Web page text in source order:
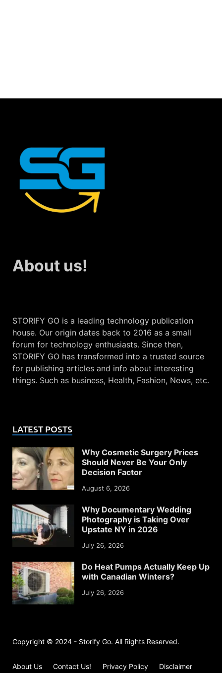
About us!
STORIFY GO is a leading technology publication
house. Our origin dates back to 2016 as a small
forum for technology enthusiasts. Since then,
STORIFY GO has transformed into a trusted source
for publishing articles and info about interesting
things. Such as business, Health, Fashion, News, etc.
LATEST POSTS
Why Cosmetic Surgery Prices
Should Never Be Your Only
Decision Factor
August 6, 2026
Why Documentary Wedding
Photography is Taking Over
Upstate NY in 2026
July 26, 2026
Do Heat Pumps Actually Keep Up
with Canadian Winters?
July 26, 2026
Copyright © 2024 - Storify Go. All Rights Reserved.
About Us Contact Us! Privacy Policy
Disclaimer